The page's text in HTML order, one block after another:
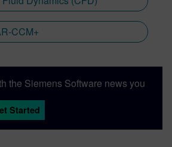
CCM+
the Siemens Software news you
Started